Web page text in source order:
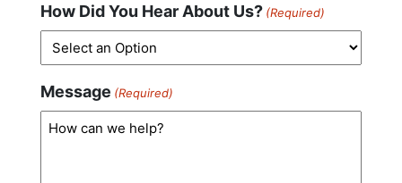
How Did You Hear About Us? (Required)
Message (Required)